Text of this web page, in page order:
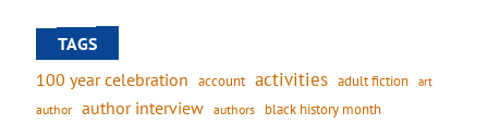
TAGS
100 year celebration account activities adult fiction art
author author interview authors black history month